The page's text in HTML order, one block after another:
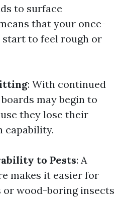
to surface
that your once-
to feel rough or
: With continued
may begin to
they lose their
capability.
to Pests: A
makes it easier for
wood-boring insects